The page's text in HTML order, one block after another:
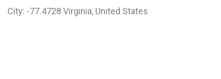
City: -77.4728 Virginia, United States